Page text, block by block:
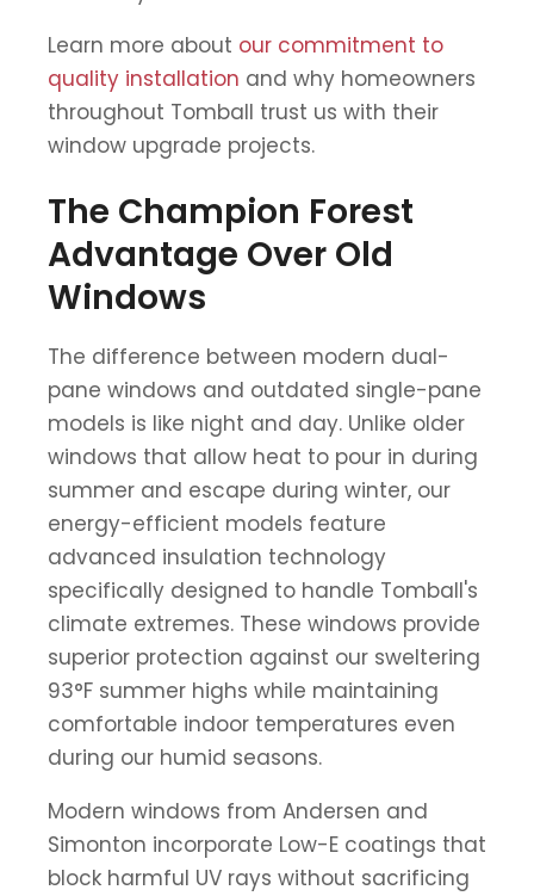
Learn more about our commitment to
quality installation and why homeowners
throughout Tomball trust us with their
window upgrade projects.
The Champion Forest
Advantage Over Old
Windows
The difference between modern dual-
pane windows and outdated single-pane
models is like night and day. Unlike older
windows that allow heat to pour in during
summer and escape during winter, our
energy-efficient models feature
advanced insulation technology
specifically designed to handle Tomball's
climate extremes. These windows provide
superior protection against our sweltering
93°F summer highs while maintaining
comfortable indoor temperatures even
during our humid seasons.
Modern windows from Andersen and
Simonton incorporate Low-E coatings that
block harmful UV rays without sacrificing